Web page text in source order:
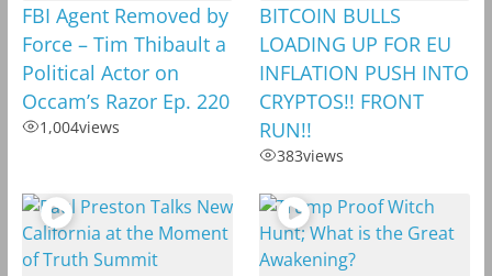
FBI Agent Removed by
Force – Tim Thibault a
Political Actor on
Occam’s Razor Ep. 220
1,004views
BITCOIN BULLS
LOADING UP FOR EU
INFLATION PUSH INTO
CRYPTOS!! FRONT
RUN!!
383views